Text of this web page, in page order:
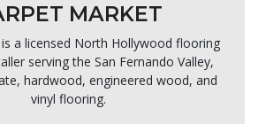
MARKET
a licensed North Hollywood flooring
serving the San Fernando Valley,
hardwood, engineered wood, and
vinyl flooring.